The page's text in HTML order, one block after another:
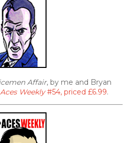
Affair, by me and Bryan
Aces Weekly#54, priced £6.99.